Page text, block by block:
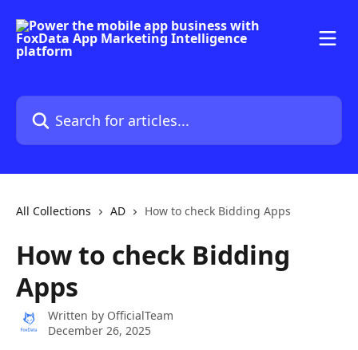
Search for articles...
All Collections AD How to check Bidding Apps
How to check Bidding
Apps
Written by OfficialTeam
December 26, 2025